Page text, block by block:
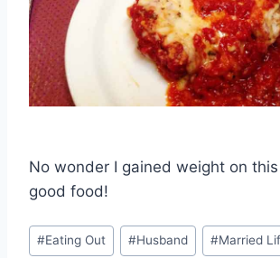
No wonder I gained weight on
good food!
Post
Tags:
#Eating Out #Husband #Married